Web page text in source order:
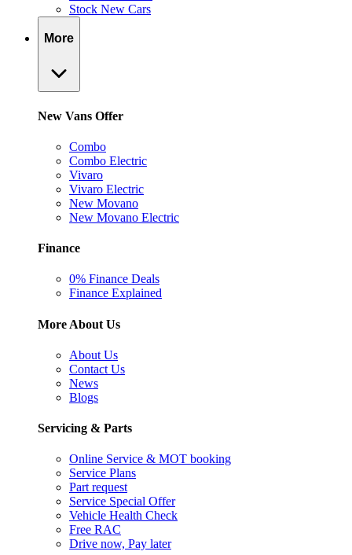
Stock New Cars
More
New Vans Offer
Combo
Combo Electric
Vivaro
Vivaro Electric
New Movano
New Movano Electric
Finance
0% Finance Deals
Finance Explained
More About Us
About Us
Contact Us
News
Blogs
Servicing & Parts
Online Service & MOT booking
Service Plans
Part request
Service Special Offer
Vehicle Health Check
Free RAC
Drive now, Pay later